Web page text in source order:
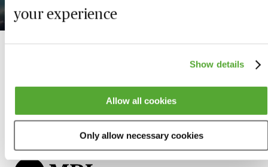
your experience
Show details
Allow all cookies
Only allow necessary cookies
19 August 2026